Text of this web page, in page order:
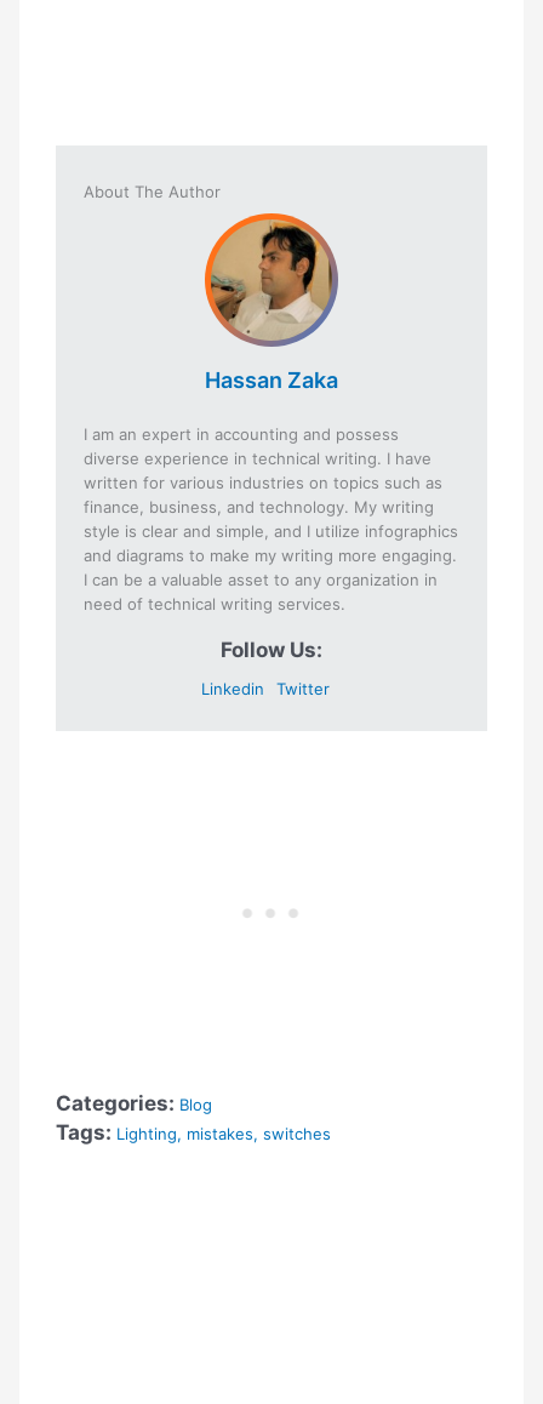
About The Author
Hassan Zaka
I am an expert in accounting and possess
diverse experience in technical writing. I have
written for various industries on topics such as
finance, business, and technology. My writing
style is clear and simple, and I utilize infographics
and diagrams to make my writing more engaging.
I can be a valuable asset to any organization in
need of technical writing services.
Follow Us:
Linkedin Twitter
Categories: Blog
Tags: Lighting, mistakes,switches